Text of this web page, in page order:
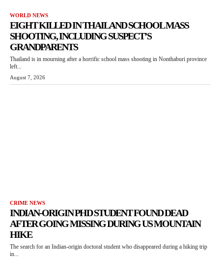
WORLD NEWS
EIGHT KILLED IN THAILAND SCHOOL MASS
SHOOTING, INCLUDING SUSPECT’S
GRANDPARENTS
Thailand is in mourning after a horrific school mass shooting in Nonthaburi province
left...
August 7, 2026
CRIME NEWS
INDIAN-ORIGIN PHD STUDENT FOUND DEAD
AFTER GOING MISSING DURING US MOUNTAIN
HIKE
The search for an Indian-origin doctoral student who disappeared during a hiking trip
in...